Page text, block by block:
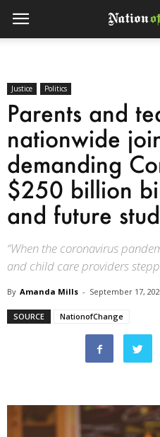
Justice Politics
Parents and
nationwide
demanding
$250 billion
and future
“When the coronavirus
and child care providers
By Amanda Mills - September 17,
SOURCE NationofChange